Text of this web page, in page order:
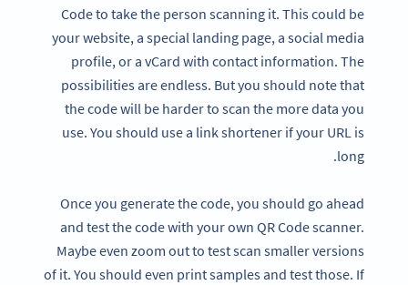
Code to take the person scanning it. This could be
your website, a special landing page, a social media
profile, or a vCard with contact information. The
possibilities are endless. But you should note that
the code will be harder to scan the more data you
use. You should use a link shortener if your URL is
long.
Once you generate the code, you should go ahead
and test the code with your own QR Code scanner.
Maybe even zoom out to test scan smaller versions
of it. You should even print samples and test those. If